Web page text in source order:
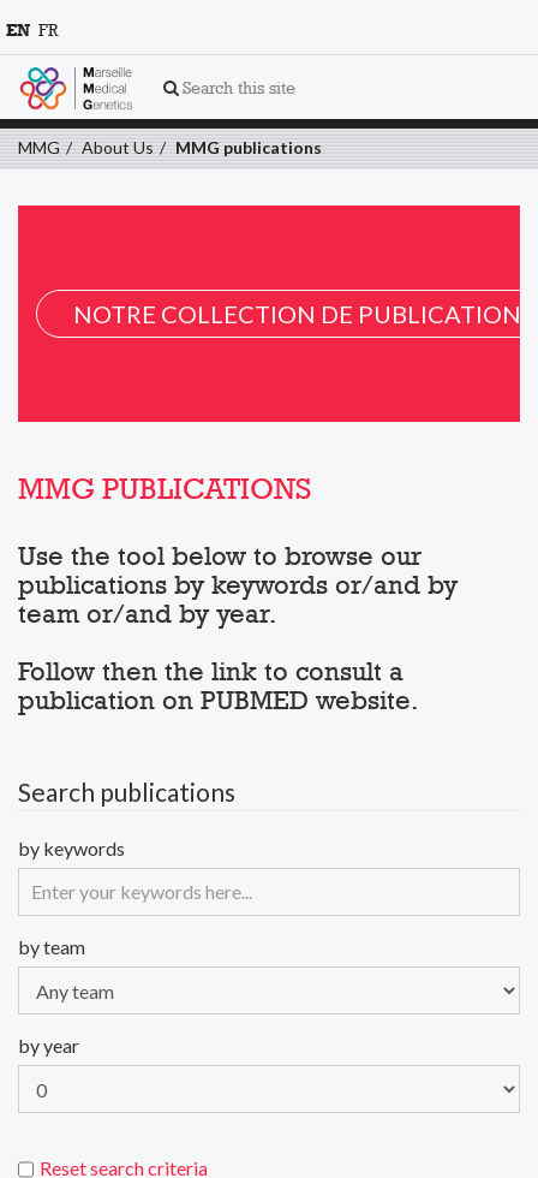
Search this site
EN FR
MMG About Us MMG publications
NOTRE COLLECTION DE PUBLICATION
MMG PUBLICATIONS
Use the tool below to browse our
publications by keywords or/and by
team or/and by year.
Follow then the link to consult a
publication on PUBMED website.
Search publications
by keywords
by team
by year
Reset search criteria